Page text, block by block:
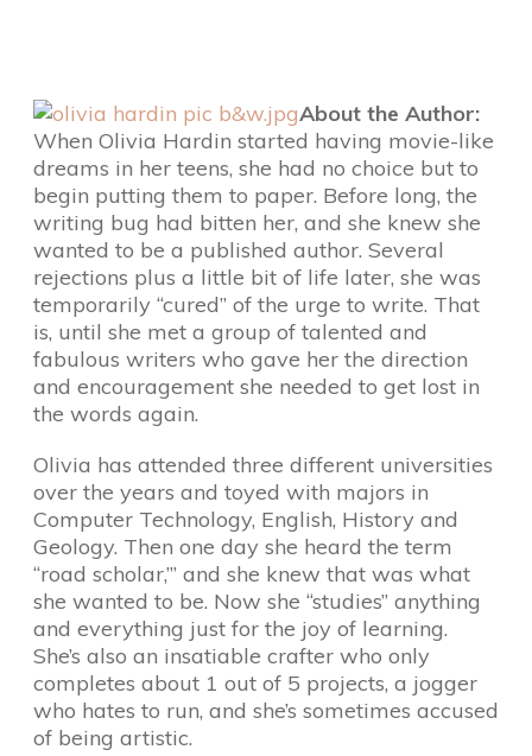
About the Author:
When Olivia Hardin started having movie-like
dreams in her teens, she had no choice but to
begin putting them to paper. Before long, the
writing bug had bitten her, and she knew she
wanted to be a published author. Several
rejections plus a little bit of life later, she was
temporarily “cured” of the urge to write. That
is, until she met a group of talented and
fabulous writers who gave her the direction
and encouragement she needed to get lost in
the words again.
Olivia has attended three different universities
over the years and toyed with majors in
Computer Technology, English, History and
Geology. Then one day she heard the term
“road scholar,”’ and she knew that was what
she wanted to be. Now she “studies” anything
and everything just for the joy of learning.
She’s also an insatiable crafter who only
completes about 1 out of 5 projects, a jogger
who hates to run, and she’s sometimes accused
of being artistic.